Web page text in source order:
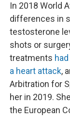
In 2018 World
differences in
testosterone
shots or
treatments
a heart attack,
Arbitration for
her in 2019.
the European